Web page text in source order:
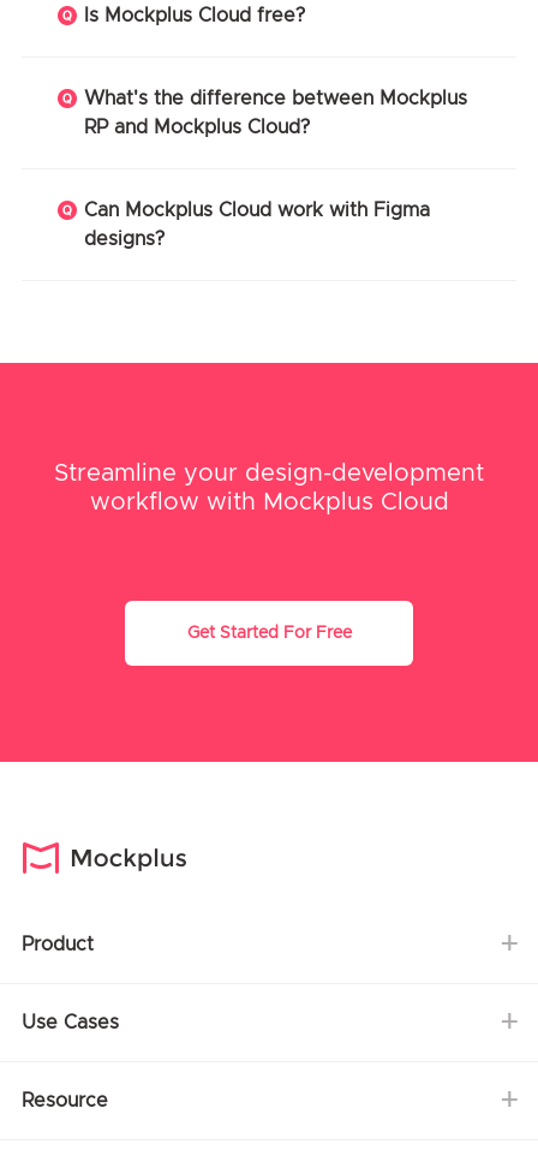
Is Mockplus Cloud free?
What's the difference between Mockplus
RP and Mockplus Cloud?
Can Mockplus Cloud work with Figma
designs?
Streamline your design-development
workflow with Mockplus Cloud
Get Started For Free
Product
Use Cases
Resource